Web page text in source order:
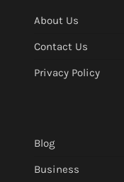
About Us
Contact Us
Privacy Policy
Blog
Business